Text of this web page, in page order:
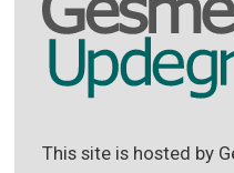
This site is hosted by